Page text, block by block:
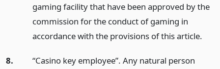
gaming facility that have been approved by the
commission for the conduct of gaming in
accordance with the provisions of this article.
8.
“Casino key employee”. Any natural person